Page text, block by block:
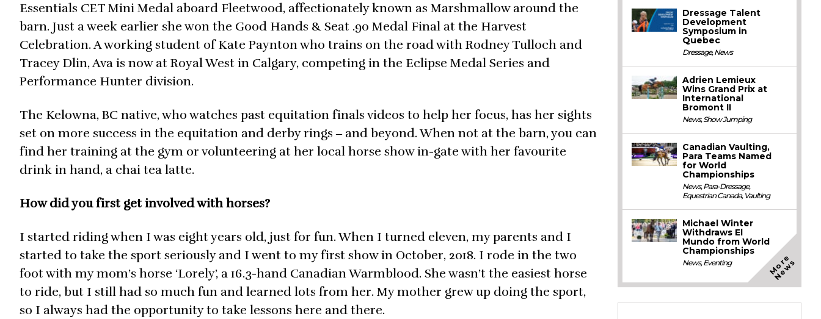
Essentials CET Mini Medal aboard Fleetwood, affectionately known as Marshmallow around the
barn. Just a week earlier she won the Good Hands & Seat .90 Medal Final at the Harvest
Celebration. A working student of Kate Paynton who trains on the road with Rodney Tulloch and
Tracey Dlin, Ava is now at Royal West in Calgary, competing in the Eclipse Medal Series and
Performance Hunter division.
The Kelowna, BC native, who watches past equitation finals videos to help her focus, has her sights
set on more success in the equitation and derby rings ‒ and beyond. When not at the barn, you can
find her training at the gym or volunteering at her local horse show in-gate with her favourite
drink in hand, a chai tea latte.
How did you first get involved with horses?
I started riding when I was eight years old, just for fun. When I turned eleven, my parents and I
started to take the sport seriously and I went to my first show in October, 2018. I rode in the two
foot with my mom’s horse ‘Lorely’, a 16.3-hand Canadian Warmblood. She wasn’t the easiest horse
to ride, but I still had so much fun and learned lots from her. My mother grew up doing the sport,
so I always had the opportunity to take lessons here and there.
Dressage Talent
Development
Symposium in
Quebec
Dressage,News
Adrien Lemieux
Wins Grand Prix at
International
Bromont II
News,Show Jumping
Canadian Vaulting,
Para Teams Named
for World
Championships
News,Para-Dressage,
Equestrian Canada, Vaulting
Michael Winter
Withdraws El
Mundo from World
Championships
News,Eventing M
o
r
e
N
e
w
s